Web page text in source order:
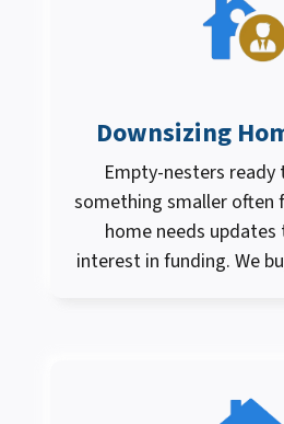
Downsizing
Empty-nesters
something smaller often
home needs updates
interest in funding. We